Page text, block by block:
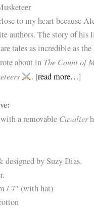
to my heart because
authors. The story of his
tales as incredible as
about in The Count of
. [read more…]
a removable Cavalier
designed by Suzy Dias.
/ 7″ (with hat)